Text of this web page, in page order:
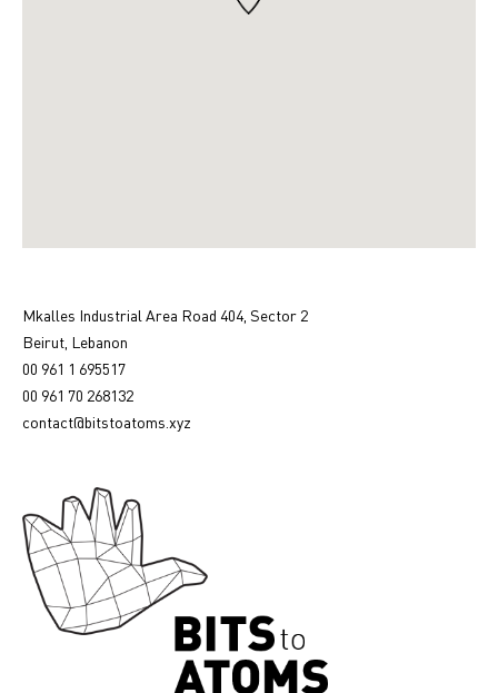
Mkalles Industrial Area Road 404, Sector 2
Beirut, Lebanon
00 961 1 695517
00 961 70 268132
contact@bitstoatoms.xyz